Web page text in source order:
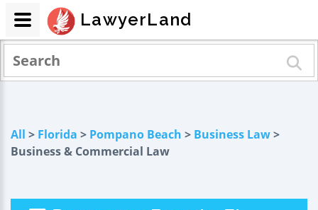
All > Florida > Pompano Beach > Business Law>
Business & Commercial Law
LawyerLand